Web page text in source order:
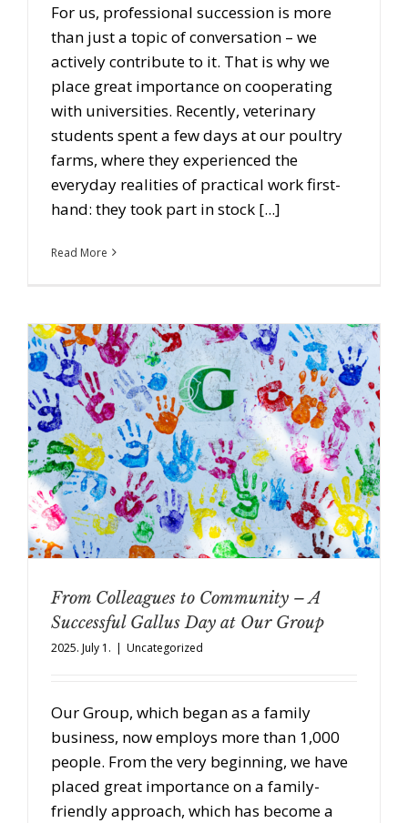
For us, professional succession is more
than just a topic of conversation – we
actively contribute to it. That is why we
place great importance on cooperating
with universities. Recently, veterinary
students spent a few days at our poultry
farms, where they experienced the
everyday realities of practical work first-
hand: they took part in stock [...]
Read More
From Colleagues to Community – A
Successful Gallus Day at Our Group
2025. July 1. | Uncategorized
Our Group, which began as a family
business, now employs more than 1,000
people. From the very beginning, we have
placed great importance on a family-
friendly approach, which has become a